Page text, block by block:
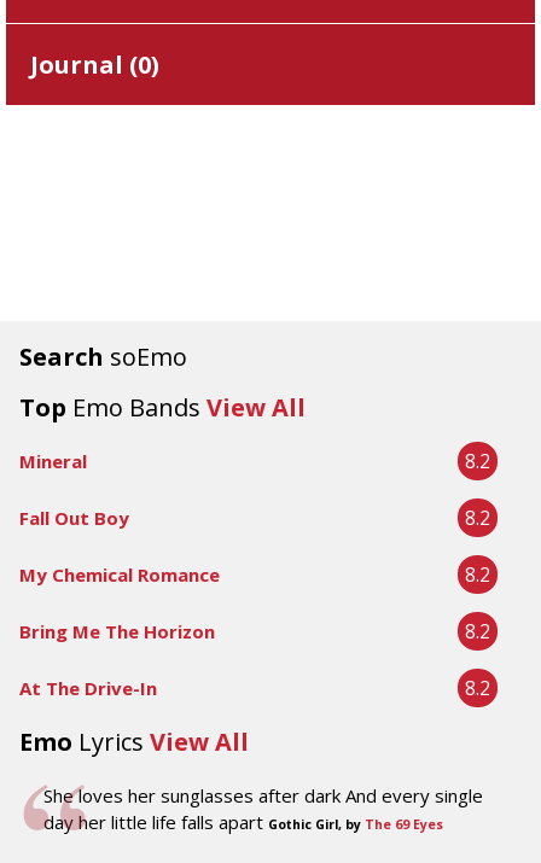
Search soEmo
Top Emo Bands View All
Mineral 8.2
Fall Out Boy 8.2
My Chemical Romance 8.2
Bring Me The Horizon 8.2
At The Drive-In 8.2
Emo Lyrics View All
She loves her sunglasses after dark And every single
day her little life falls apart Gothic Girl, by The 69 Eyes
Journal (0)